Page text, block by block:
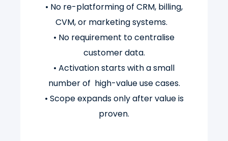
• No re-platforming of CRM, billing,
CVM, or marketing systems.
• No requirement to centralise
customer data.
• Activation starts with a small
number of high-value use cases.
• Scope expands only after value is
proven.